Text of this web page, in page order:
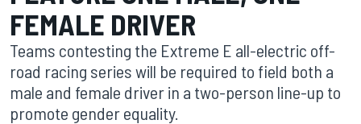
FEMALE DRIVER
Teams contesting the Extreme E all-electric off-
road racing series will be required to field both a
male and female driver in a two-person line-up to
promote gender equality.